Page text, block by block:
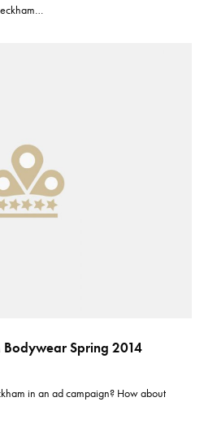
Spring 2014
in an ad campaign? How about